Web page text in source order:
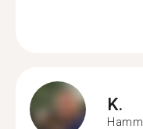
K.
Hamm